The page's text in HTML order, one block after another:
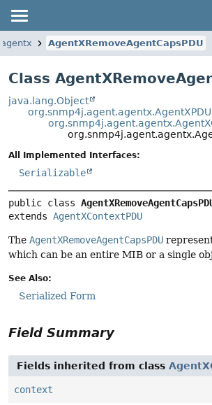
AgentXRemoveAgentCapsPDU
Class
java.lang.Object
org.snmp4j.agent.agentx.AgentXPDU
All Implemented Interfaces:
Serializable
public class
extends AgentXContextPDU
The AgentXRemoveAgentCapsPDU
which can be an entire MIB or a single
See Also:
Serialized Form
Field Summary
Fields inherited from class
context